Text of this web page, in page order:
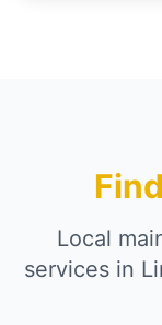
Local
services in